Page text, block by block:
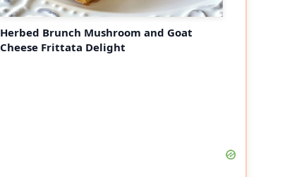
Herbed Brunch Mushroom and Goat
Cheese Frittata Delight